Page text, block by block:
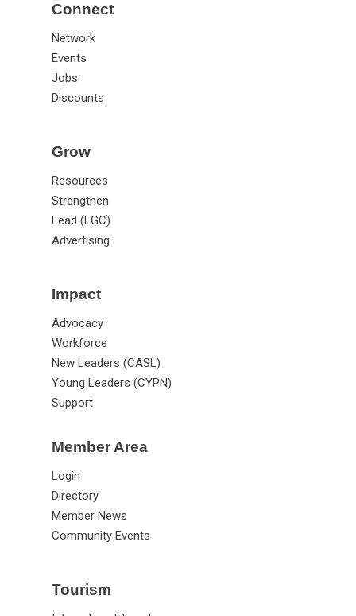
Connect
Network
Events
Jobs
Discounts
Grow
Resources
Strengthen
Lead (LGC)
Advertising
Impact
Advocacy
Workforce
New Leaders (CASL)
Young Leaders (CYPN)
Support
Member Area
Login
Directory
Member News
Community Events
Tourism